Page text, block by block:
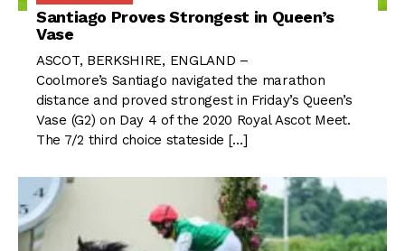
Santiago Proves Strongest in Queen’s
Vase
ASCOT, BERKSHIRE, ENGLAND –
Coolmore’s Santiago navigated the marathon
distance and proved strongest in Friday’s Queen’s
Vase (G2) on Day 4 of the 2020 Royal Ascot Meet.
The 7/2 third choice stateside […]